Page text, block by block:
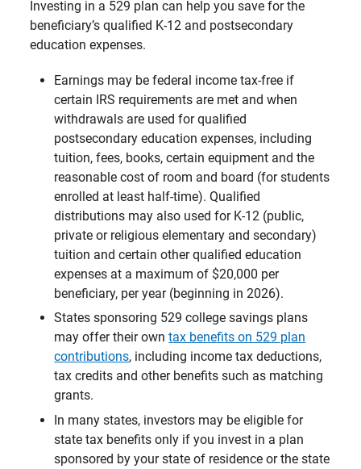
Investing in a 529 plan can help you save for the
beneficiary’s qualified K-12 and postsecondary
education expenses.
Earnings may be federal income tax-free if
certain IRS requirements are met and when
withdrawals are used for qualified
postsecondary education expenses, including
tuition, fees, books, certain equipment and the
reasonable cost of room and board (for students
enrolled at least half-time). Qualified
distributions may also used for K-12 (public,
private or religious elementary and secondary)
tuition and certain other qualified education
expenses at a maximum of $20,000 per
beneficiary, per year (beginning in 2026).
States sponsoring 529 college savings plans
may offer their owntax benefits on 529 plan
contributions, including income tax deductions,
tax credits and other benefits such as matching
grants.
In many states, investors may be eligible for
state tax benefits only if you invest in a plan
sponsored by your state of residence or the state